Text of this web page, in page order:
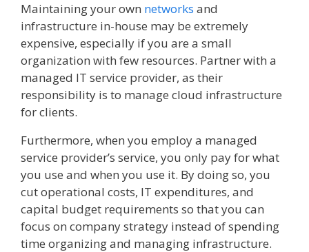
Maintaining your own networks and
infrastructure in-house may be extremely
expensive, especially if you are a small
organization with few resources. Partner with a
managed IT service provider, as their
responsibility is to manage cloud infrastructure
for clients.
Furthermore, when you employ a managed
service provider’s service, you only pay for what
you use and when you use it. By doing so, you
cut operational costs, IT expenditures, and
capital budget requirements so that you can
focus on company strategy instead of spending
time organizing and managing infrastructure.